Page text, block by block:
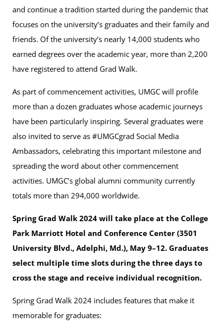
and continue a tradition started during the pandemic that
focuses on the university’s graduates and their family and
friends. Of the university’s nearly 14,000 students who
earned degrees over the academic year, more than 2,200
have registered to attend Grad Walk.
As part of commencement activities, UMGC will profile
more than a dozen graduates whose academic journeys
have been particularly inspiring. Several graduates were
also invited to serve as #UMGCgrad Social Media
Ambassadors, celebrating this important milestone and
spreading the word about other commencement
activities. UMGC’s global alumni community currently
totals more than 294,000 worldwide.
Spring Grad Walk 2024 will take place at the College
Park Marriott Hotel and Conference Center (3501
University Blvd., Adelphi, Md.), May 9–12. Graduates
select multiple time slots during the three days to
cross the stage and receive individual recognition.
Spring Grad Walk 2024 includes features that make it
memorable for graduates: